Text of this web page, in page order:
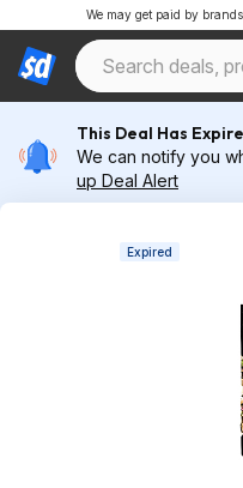
We may get paid by
This Deal Has
We can notify you
up Deal Alert
Expired